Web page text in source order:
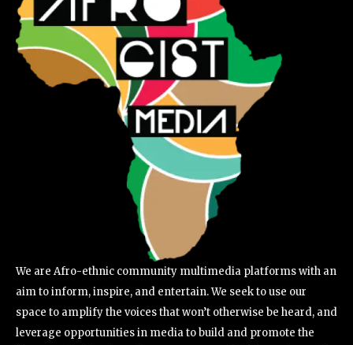
We are Afro-ethnic community multimedia platforms with an
aim to inform, inspire, and entertain. We seek to use our
space to amplify the voices that won’t otherwise be heard, and
leverage opportunities in media to build and promote the